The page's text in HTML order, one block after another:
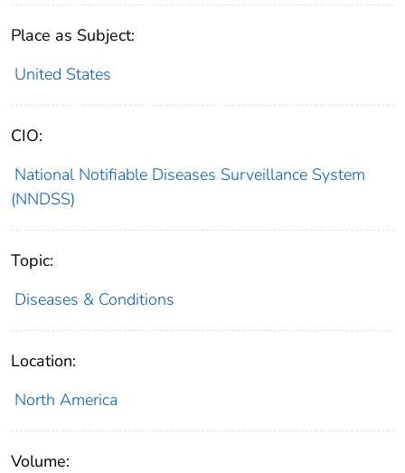
Place as Subject:
United States
CIO:
National Notifiable Diseases Surveillance System
(NNDSS)
Topic:
Diseases & Conditions
Location:
North America
Volume: